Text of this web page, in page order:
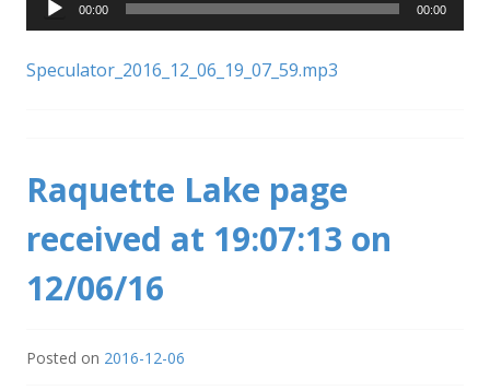
00:00 00:00
Speculator_2016_12_06_19_07_59.mp3
Raquette Lake page
received at 19:07:13 on
12/06/16
Posted on 2016-12-06